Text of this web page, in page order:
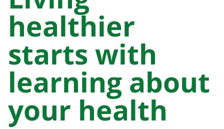
healthier
starts with
learning about
your health